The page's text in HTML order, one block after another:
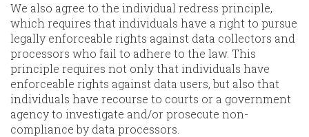
We also agree to the individual redress principle,
which requires that individuals have a right to pursue
legally enforceable rights against data collectors and
processors who fail to adhere to the law. This
principle requires not only that individuals have
enforceable rights against data users, but also that
individuals have recourse to courts or a government
agency to investigate and/or prosecute non-
compliance by data processors.